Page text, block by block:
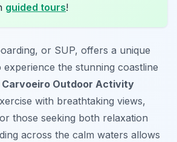
guided tours!
or SUP, offers a unique
the stunning coastline
Carvoeiro Outdoor Activity
with breathtaking views,
those seeking both relaxation
across the calm waters allows